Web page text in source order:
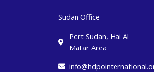
Sudan Office
Port Sudan, Hai Al
Matar Area